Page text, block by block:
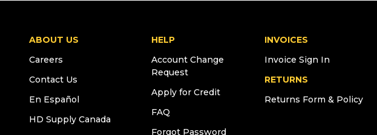
ABOUT US
Careers
Contact Us
En Español
HD Supply Canada
HELP
Account Change
Request
Apply for Credit
FAQ
Forgot Password
INVOICES
Invoice Sign In
RETURNS
Returns Form & Policy